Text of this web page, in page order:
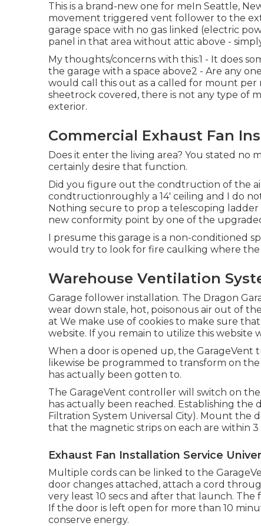
This is a brand-new one for meIn Seattle,
movement triggered vent follower to the
garage space with no gas linked (electric
panel in that area without attic above -
My thoughts/concerns with this:1 - It does
the garage with a space above2 - Are any
would call this out as a called for mount per
sheetrock covered, there is not any type of
exterior.
Commercial Exhaust Fan
Does it enter the living area? You stated no
certainly desire that function.
Did you figure out the condtruction of the
condtructionroughly a 14' ceiling and I do
Nothing secure to prop a telescoping ladder
new conformity point by one of the
I presume this garage is a non-conditioned
would try to look for fire caulking where the
Warehouse Ventilation
Garage follower installation. The Dragon
wear down stale, hot, poisonous air out of
at We make use of cookies to make sure
website. If you remain to utilize this website
When a door is opened up, the
likewise be programmed to transform on
has actually been gotten to.
The GarageVent controller will switch on
has actually been reached. Establishing the
Filtration System Universal City). Mount the
that the magnetic strips on each are within 3
Exhaust Fan Installation Service
Multiple cords can be linked to the
door changes attached, attach a cord
very least 10 secs and after that launch.
If the door is left open for more than 10
conserve energy.